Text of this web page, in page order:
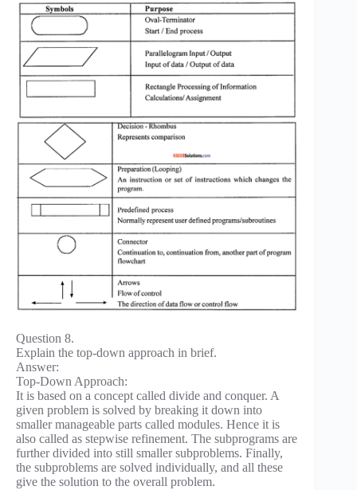
Question 8.
Explain the top-down approach in brief.
Answer:
Top-Down Approach:
It is based on a concept called divide and conquer. A
given problem is solved by breaking it down into
smaller manageable parts called modules. Hence it is
also called as stepwise refinement. The subprograms are
further divided into still smaller subproblems. Finally,
the subproblems are solved individually, and all these
give the solution to the overall problem.